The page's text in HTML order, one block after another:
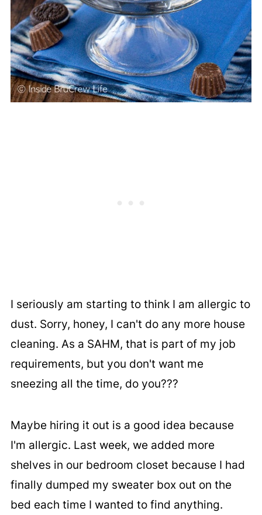
I seriously am starting to think I am allergic to
dust. Sorry, honey, I can't do any more house
cleaning. As a SAHM, that is part of my job
requirements, but you don't want me
sneezing all the time, do you???
Maybe hiring it out is a good idea because
I'm allergic. Last week, we added more
shelves in our bedroom closet because I had
finally dumped my sweater box out on the
bed each time I wanted to find anything.